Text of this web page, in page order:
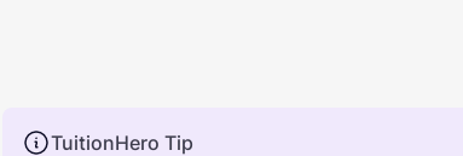
TuitionHero Tip